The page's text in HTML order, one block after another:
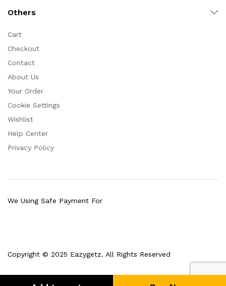
Others
Cart
Checkout
Contact
About Us
Your Order
Cookie Settings
Wishlist
Help Center
Privacy Policy
Copyright © 2025 Eazygetz. All Rights Reserved
We Using Safe Payment For